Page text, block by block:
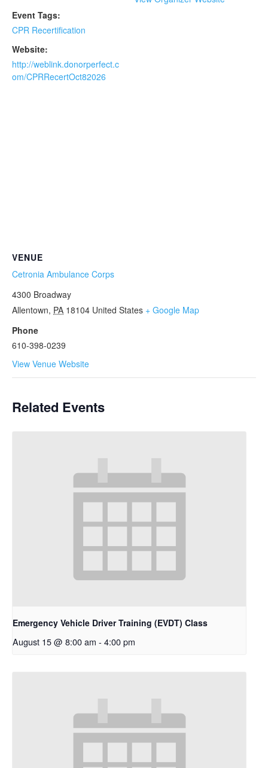
Event Tags:
CPR Recertification
Website:
http://weblink.donorperfect.c
om/CPRRecertOct82026
VENUE
Cetronia Ambulance Corps
4300 Broadway
Allentown, PA 18104 United States + Google Map
Phone
610-398-0239
View Venue Website
Related Events
Emergency Vehicle Driver Training (EVDT) Class
August 15 @ 8:00 am - 4:00 pm